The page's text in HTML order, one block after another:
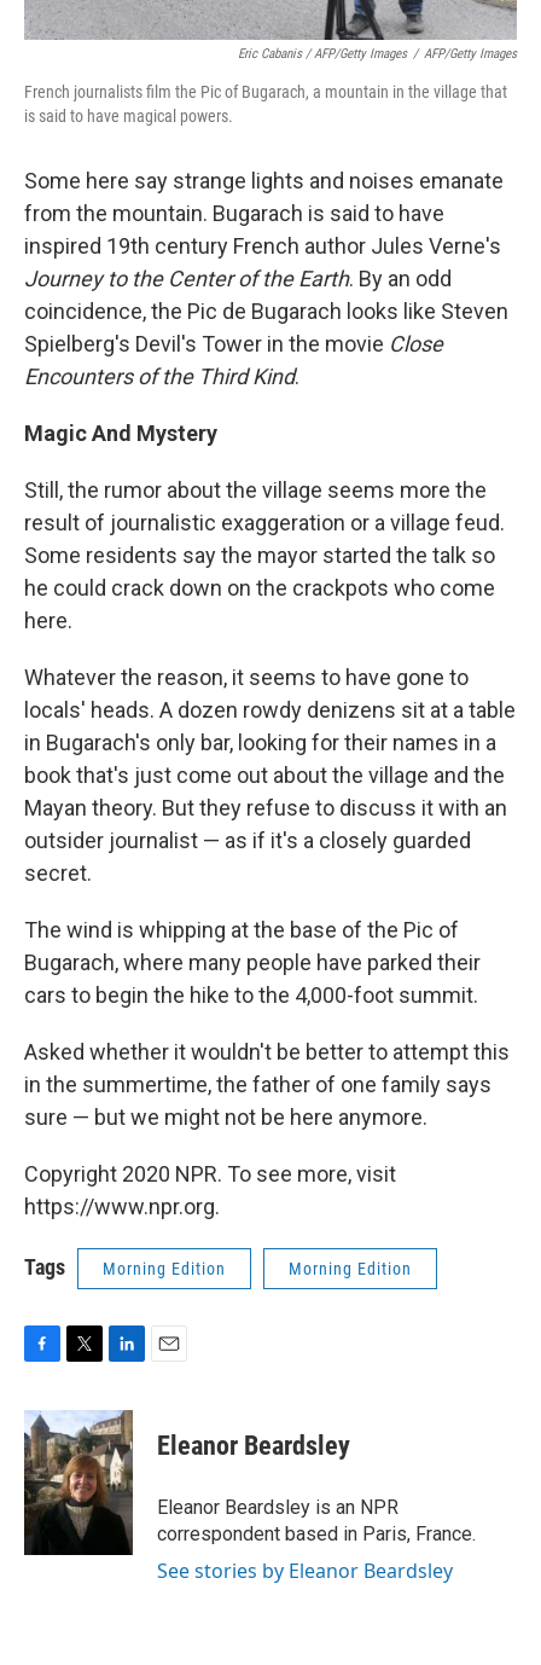
Eric Cabanis / AFP/Getty Images / AFP/Getty Images
French journalists film the Pic of Bugarach, a mountain in the village that
is said to have magical powers.
Some here say strange lights and noises emanate
from the mountain. Bugarach is said to have
inspired 19th century French author Jules Verne's
Journey to the Center of the Earth. By an odd
coincidence, the Pic de Bugarach looks like Steven
Spielberg's Devil's Tower in the movie Close
Encounters of the Third Kind.
Magic And Mystery
Still, the rumor about the village seems more the
result of journalistic exaggeration or a village feud.
Some residents say the mayor started the talk so
he could crack down on the crackpots who come
here.
Whatever the reason, it seems to have gone to
locals' heads. A dozen rowdy denizens sit at a table
in Bugarach's only bar, looking for their names in a
book that's just come out about the village and the
Mayan theory. But they refuse to discuss it with an
outsider journalist — as if it's a closely guarded
secret.
The wind is whipping at the base of the Pic of
Bugarach, where many people have parked their
cars to begin the hike to the 4,000-foot summit.
Asked whether it wouldn't be better to attempt this
in the summertime, the father of one family says
sure — but we might not be here anymore.
Copyright 2020 NPR. To see more, visit
https://www.npr.org.
Tags Morning Edition Morning Edition
F
c
e
b
o
o
k
T
i
t
t
e
r
L
n
k
e
d
I
n
E
Eleanor Beardsley
Eleanor Beardsley is an NPR
correspondent based in Paris, France.
See stories by Eleanor Beardsley